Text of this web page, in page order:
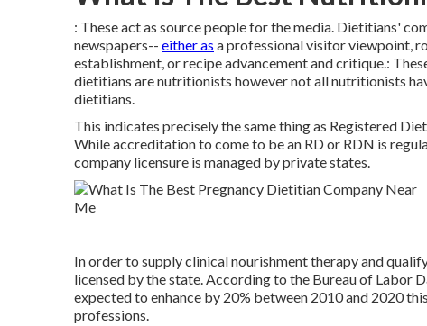
: These act as sourcepeoplefor the media. Dietitians'
newspapers-- either as a professional visitor viewpoint,
establishment, or recipe advancement and critique.:
dietitians are nutritionists however not all nutritionists
dietitians.
This indicates precisely the same thing as Registered
While accreditation to come to be an RD or RDN is
company licensure is managed by private states.
In order to supply clinical nourishment therapy and
licensed by the state. According to the Bureau of Labor
expected to enhance by 20% between 2010 and 2020
professions.